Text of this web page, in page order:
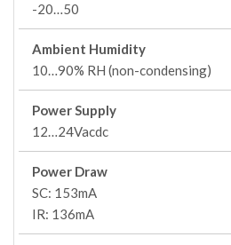
-20…50
Ambient Humidity
10…90% RH (non-condensing)
Power Supply
12…24Vacdc
Power Draw
SC: 153mA
IR: 136mA